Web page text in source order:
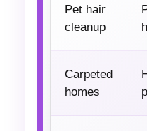
Pet hair
cleanup
Carpeted
homes